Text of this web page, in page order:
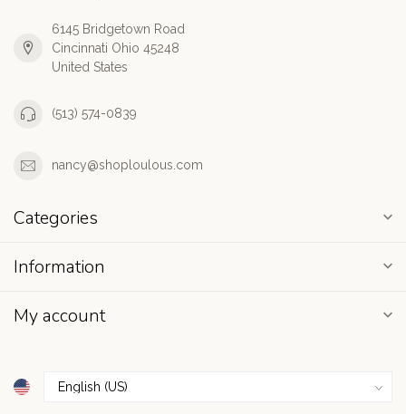
6145 Bridgetown Road
Cincinnati Ohio 45248
United States
(513) 574-0839
nancy@shoploulous.com
Categories
Information
My account